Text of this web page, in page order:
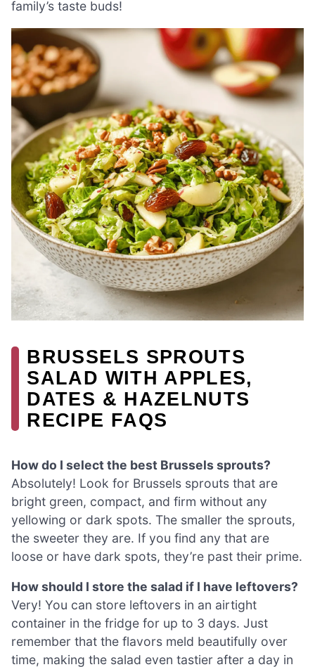
family’s taste buds!
BRUSSELS SPROUTS
SALAD WITH APPLES,
DATES & HAZELNUTS
RECIPE FAQS
How do I select the best Brussels sprouts?
Absolutely! Look for Brussels sprouts that are
bright green, compact, and firm without any
yellowing or dark spots. The smaller the sprouts,
the sweeter they are. If you find any that are
loose or have dark spots, they’re past their prime.
How should I store the salad if I have leftovers?
Very! You can store leftovers in an airtight
container in the fridge for up to 3 days. Just
remember that the flavors meld beautifully over
time, making the salad even tastier after a day in